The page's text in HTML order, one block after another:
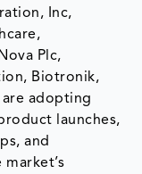
Inc,
Plc,
Biotronik,
are adopting
launches,
and